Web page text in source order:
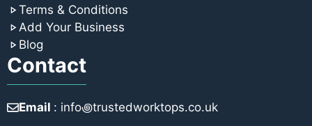
Terms & Conditions
Add Your Business
Blog
Contact
Email : info꩜trustedworktops.co.uk